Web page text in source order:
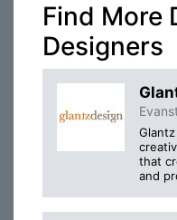
Find More
Designers
that
and